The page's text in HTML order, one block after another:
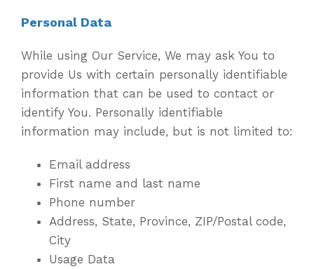
Personal Data
While using Our Service, We may ask You to
provide Us with certain personally identifiable
information that can be used to contact or
identify You. Personally identifiable
information may include, but is not limited to:
Email address
First name and last name
Phone number
Address, State, Province, ZIP/Postal code,
City
Usage Data